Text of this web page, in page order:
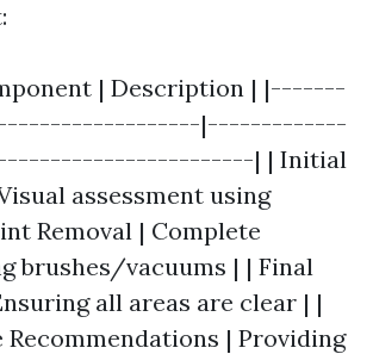
| Description | |-------
|-------------
| | Initial
assessment using
Removal | Complete
brushes/vacuums | | Final
all areas are clear | |
Recommendations | Providing